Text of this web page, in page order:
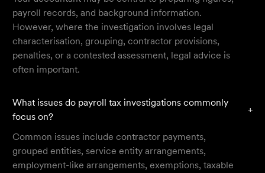
payroll records, and background information.
However, where the investigation involves legal
characterisation, grouping, contractor provisions,
penalties, or a contested assessment, legal advice is
often important.
What issues do payroll tax investigations commonly
focus on?
+
Common issues include contractor payments,
grouped entities, service entity arrangements,
employment-like arrangements, exemptions, taxable